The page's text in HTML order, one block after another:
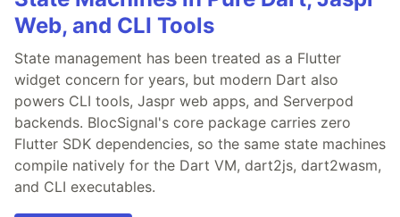
Web, and CLI Tools
State management has been treated as a Flutter
widget concern for years, but modern Dart also
powers CLI tools, Jaspr web apps, and Serverpod
backends. BlocSignal's core package carries zero
Flutter SDK dependencies, so the same state machines
compile natively for the Dart VM, dart2js, dart2wasm,
and CLI executables.